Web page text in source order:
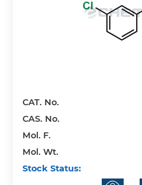
CAT. No.
CAS. No.
Mol. F.
Mol. Wt.
Stock Status: